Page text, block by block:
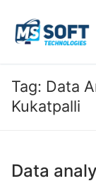
Tag: Data
Kukatpalli
Data